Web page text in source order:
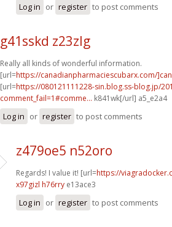
Log in or register to post comments
g41sskd z23zlg
Really all kinds of wonderful information.
[url=https://canadianpharmaciescubarx.com/
[url=https://080121111228-sin.blog.ss-blog.jp/
comment_fail=1#comme... k841wk[/url] a5_e2a4
Log in or register to post comments
z479oe5 n52oro
Regards! I value it! [url=https://
x97gizl h76rry e13ace3
Log in or register to post comments